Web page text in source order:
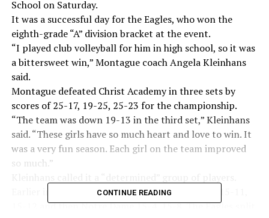
School on Saturday.
It was a successful day for the Eagles, who won the
eighth-grade “A” division bracket at the event.
“I played club volleyball for him in high school, so it was
a bittersweet win,” Montague coach Angela Kleinhans
said.
Montague defeated Christ Academy in three sets by
scores of 25-17, 19-25, 25-23 for the championship.
“The team was down 19-13 in the third set,” Kleinhans
said. “These girls have so much heart and love to win. It
was a very fun season. Each girl on the team improved
so much.”
Earlier in pool play, Montague defeated Electra 15-11,
15-12 and then Notre Dame 15-4, 15-8. The Eagles split
CONTINUE READING